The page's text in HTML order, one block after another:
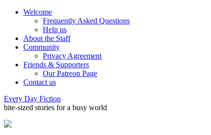
Welcome
Frequently Asked Questions
Help us
About the Staff
Community
Privacy Agreement
Friends & Supporters
Our Patreon Page
Contact us
Every Day Fiction
bite-sized stories for a busy world